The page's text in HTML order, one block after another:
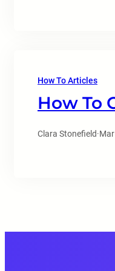
How To Articles
How To
Clara Stonefield·